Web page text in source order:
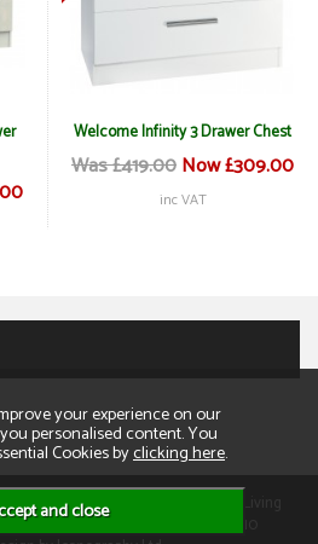
Welcome Infinity 3 Drawer Chest
Was £419.00Now £309.00
inc VAT
Consumer Buyers Limited t/a Living
Company Reg No: 01013110
your experience on our
personalised content. You
Cookies byclicking here.